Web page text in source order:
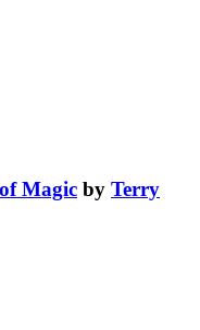
Magic by Terry